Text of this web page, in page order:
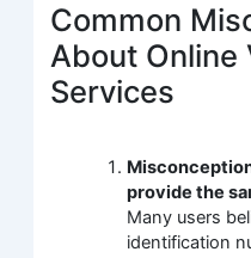
Common
About Online
Services
provide the
Many users
identification